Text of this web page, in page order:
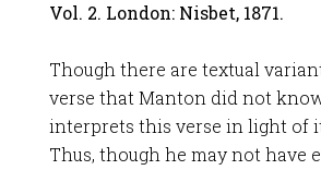
Vol. 2. London: Nisbet, 1871.
Though there are textual
verse that Manton did not
interprets this verse in light of
Thus, though he may not have